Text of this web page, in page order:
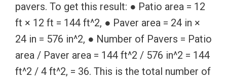
pavers. To get this result: ● Patio area = 12
ft × 12 ft = 144 ft^2, ● Paver area = 24 in ×
24 in = 576 in^2, ● Number of Pavers = Patio
area / Paver area = 144 ft^2 / 576 in^2 = 144
ft^2 / 4 ft^2, = 36. This is the total number of